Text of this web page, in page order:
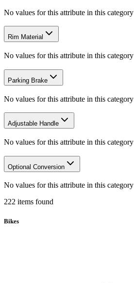
No values for this attribute in this category
Rim Material
No values for this attribute in this category
Parking Brake
No values for this attribute in this category
Adjustable Handle
No values for this attribute in this category
Optional Conversion
No values for this attribute in this category
222 items found
Bikes